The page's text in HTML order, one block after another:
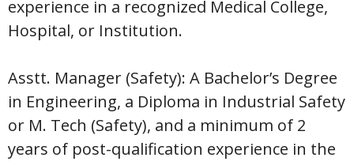
experience in a recognized Medical College,
Hospital, or Institution.
Asstt. Manager (Safety): A Bachelor’s Degree
in Engineering, a Diploma in Industrial Safety
or M. Tech (Safety), and a minimum of 2
years of post-qualification experience in the